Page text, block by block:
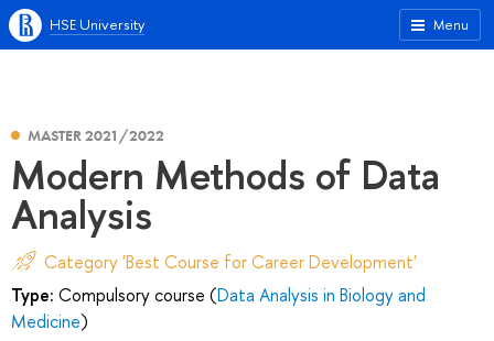
Menu
HSE University
MASTER 2021/2022
Modern Methods of Data
Analysis
Category 'Best Course for Career Development'
Type: Compulsory course (Data Analysis in Biology and
Medicine)